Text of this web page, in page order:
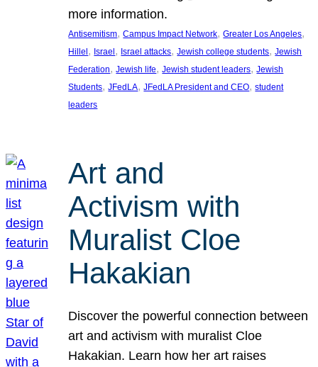
more information.
Antisemitism, Campus Impact Network, Greater Los Angeles
Hillel, Israel, Israel attacks, Jewish college students, Jewish
Federation, Jewish life, Jewish student leaders, Jewish
Students, JFedLA, JFedLA President and CEO, student
leaders
Art and
Activism with
Muralist Cloe
Hakakian
Discover the powerful connection between
art and activism with muralist Cloe
Hakakian. Learn how her art raises